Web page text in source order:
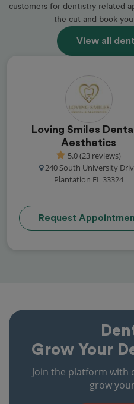
customers for dentistry related
the cut and book
View all
Loving Smiles
Aesthetics
5.0 (23 reviews)
240 South University
Plantation FL 33324
Request
Grow Your
Join the platform with
grow